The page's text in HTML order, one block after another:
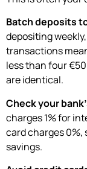
Batch deposits
depositing
transactions
less than four
are identical.
Check your
charges 1% for
card charges 0%,
savings.